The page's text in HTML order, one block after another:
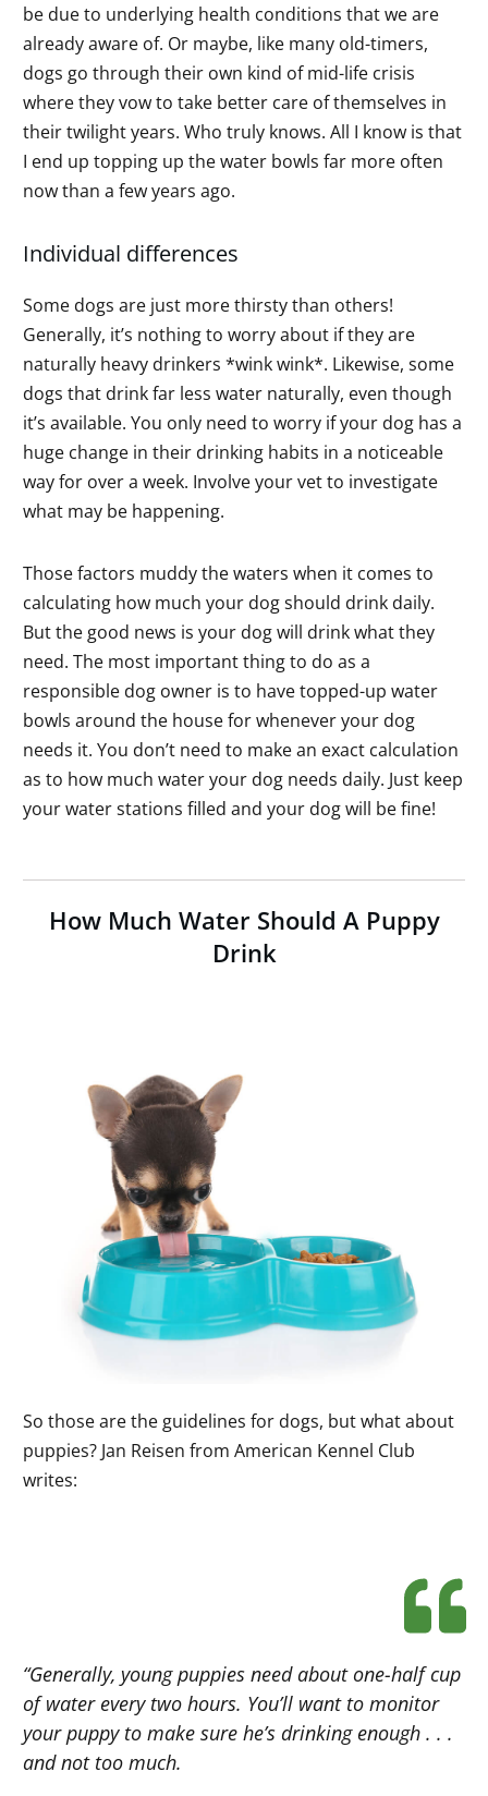
be due to underlying health conditions that we are
already aware of. Or maybe, like many old-timers,
dogs go through their own kind of mid-life crisis
where they vow to take better care of themselves in
their twilight years. Who truly knows. All I know is that
I end up topping up the water bowls far more often
now than a few years ago.
Individual differences
Some dogs are just more thirsty than others!
Generally, it’s nothing to worry about if they are
naturally heavy drinkers *wink wink*. Likewise, some
dogs that drink far less water naturally, even though
it’s available. You only need to worry if your dog has a
huge change in their drinking habits in a noticeable
way for over a week. Involve your vet to investigate
what may be happening.
Those factors muddy the waters when it comes to
calculating how much your dog should drink daily.
But the good news is your dog will drink what they
need. The most important thing to do as a
responsible dog owner is to have topped-up water
bowls around the house for whenever your dog
needs it. You don’t need to make an exact calculation
as to how much water your dog needs daily. Just keep
your water stations filled and your dog will be fine!
How Much Water Should A Puppy
Drink
So those are the guidelines for dogs, but what about
puppies? Jan Reisen from American Kennel Club
writes:
“Generally, young puppies need about one-half cup
of water every two hours. You’ll want to monitor
your puppy to make sure he’s drinking enough . . .
and not too much.